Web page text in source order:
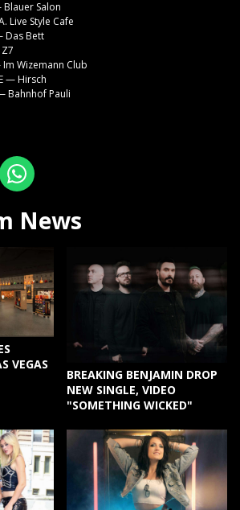
Salon
Live Style Cafe
Das Bett
Wizemann Club
— Hirsch
Bahnhof Pauli
News
VEGAS
BREAKING BENJAMIN DROP
NEW SINGLE, VIDEO
"SOMETHING WICKED"